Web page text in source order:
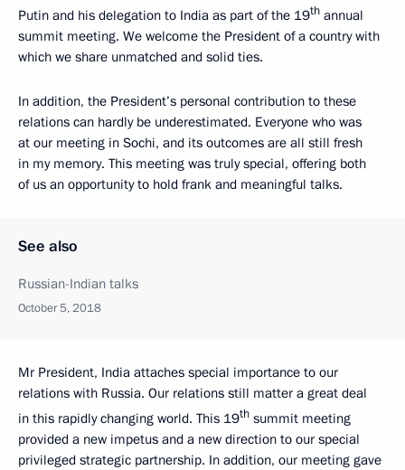
Putin and his delegation to India as part of the 19th annual
summit meeting. We welcome the President of a country with
which we share unmatched and solid ties.
In addition, the President’s personal contribution to these
relations can hardly be underestimated. Everyone who was
at our meeting in Sochi, and its outcomes are all still fresh
in my memory. This meeting was truly special, offering both
of us an opportunity to hold frank and meaningful talks.
See also
Russian-Indian talks
October 5, 2018
Mr President, India attaches special importance to our
relations with Russia. Our relations still matter a great deal
in this rapidly changing world. This 19th summit meeting
provided a new impetus and a new direction to our special
privileged strategic partnership. In addition, our meeting gave